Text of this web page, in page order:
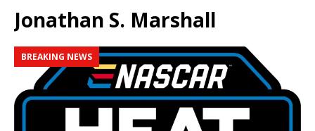
Jonathan S. Marshall
BREAKING NEWS